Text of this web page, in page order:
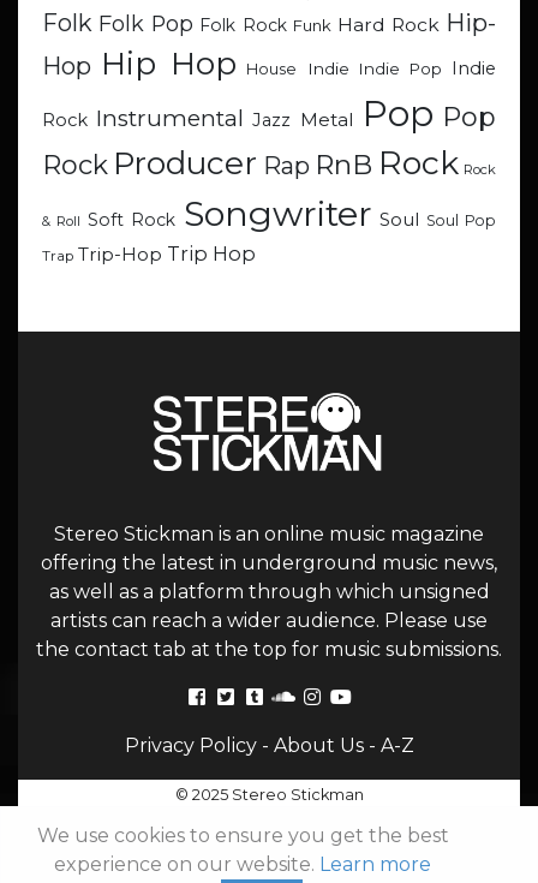
Folk Folk Pop Folk Rock Funk Hard Rock Hip-
Hop Hip Hop House Indie Indie Pop Indie
Rock Instrumental Jazz Metal Pop Pop
Rock Producer Rap RnB Rock Rock
& Roll Soft Rock Songwriter Soul Soul Pop
Trap Trip-Hop Trip Hop
Stereo Stickman is an online music magazine
offering the latest in underground music news,
as well as a platform through which unsigned
artists can reach a wider audience. Please use
the contact tab at the top for music submissions.
Privacy Policy- About Us- A-Z
© 2025 Stereo Stickman
We use cookies to ensure you get the best
experience on our website. Learn more